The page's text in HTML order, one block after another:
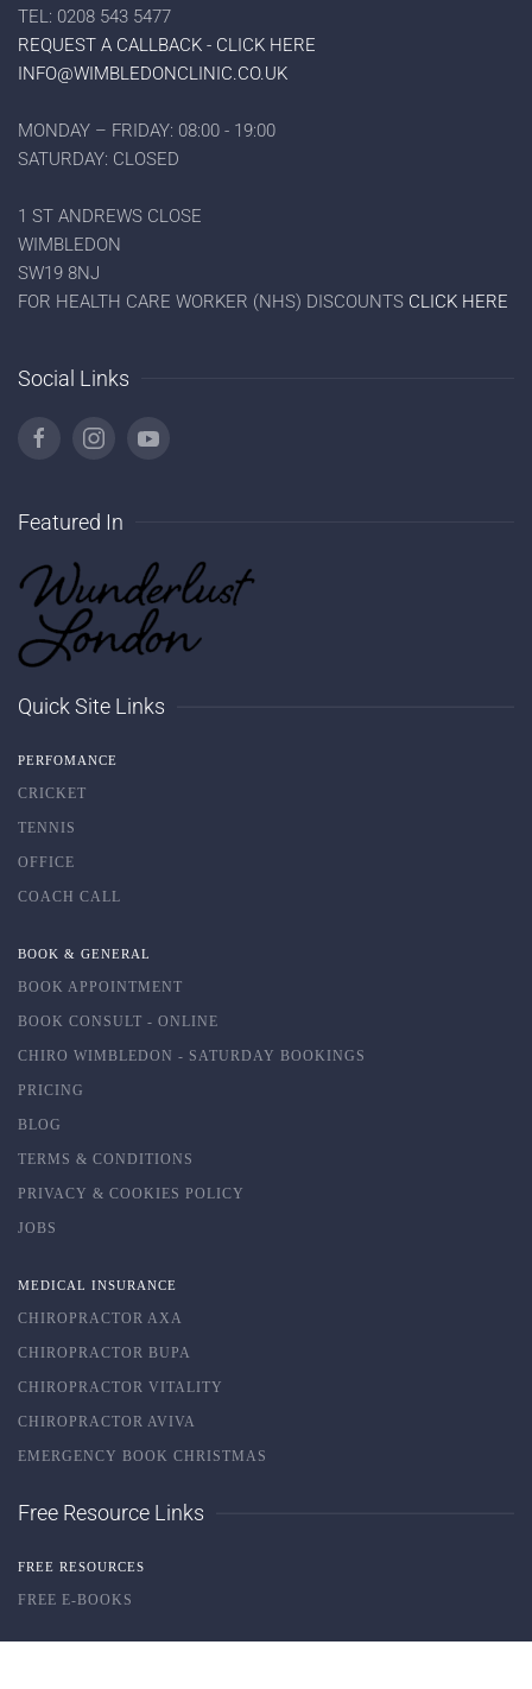
TEL: 0208 543 5477
REQUEST A CALLBACK - CLICK HERE
INFO@WIMBLEDONCLINIC.CO.UK
MONDAY – FRIDAY: 08:00 - 19:00
SATURDAY: CLOSED
1 ST ANDREWS CLOSE
WIMBLEDON
SW19 8NJ
FOR HEALTH CARE WORKER (NHS) DISCOUNTS CLICK HERE
Social Links
Featured In
Quick Site Links
PERFOMANCE
CRICKET
TENNIS
OFFICE
COACH CALL
BOOK & GENERAL
BOOK APPOINTMENT
BOOK CONSULT - ONLINE
CHIRO WIMBLEDON - SATURDAY BOOKINGS
PRICING
BLOG
TERMS & CONDITIONS
PRIVACY & COOKIES POLICY
JOBS
MEDICAL INSURANCE
CHIROPRACTOR AXA
CHIROPRACTOR BUPA
CHIROPRACTOR VITALITY
CHIROPRACTOR AVIVA
EMERGENCY BOOK CHRISTMAS
Free Resource Links
FREE RESOURCES
FREE E-BOOKS